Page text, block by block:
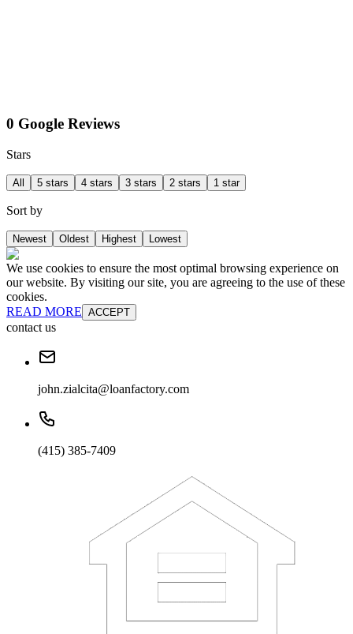
0 Google Reviews
Stars
All 5 stars 4 stars 3 stars 2 stars 1 star
Sort by
Newest Oldest Highest Lowest
We use cookies to ensure the most optimal browsing experience on
our website. By visiting our site, you are agreeing to the use of these
cookies.
READ MORE ACCEPT
contact us
john.zialcita@loanfactory.com
(415) 385-7409